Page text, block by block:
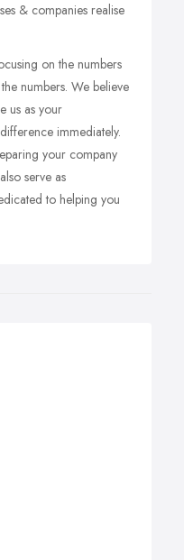
& companies realise
on the numbers
numbers. We believe
us as your
immediately.
your company
serve as
to helping you